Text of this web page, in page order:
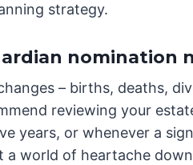
strategy.
nomination
– births, deaths,
reviewing your
years, or whenever a
world of heartache